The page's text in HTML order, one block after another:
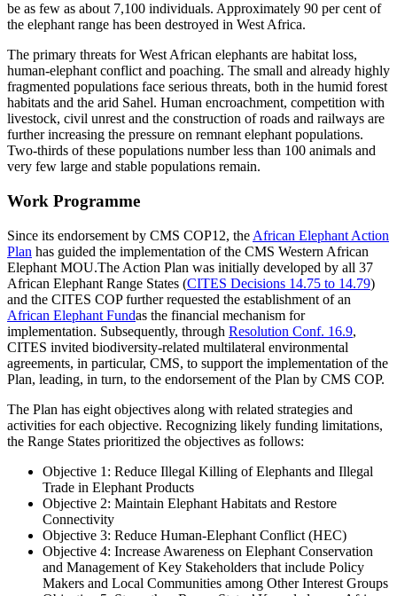
be as few as about 7,100 individuals. Approximately 90 per cent of
the elephant range has been destroyed in West Africa.
The primary threats for West African elephants are habitat loss,
human-elephant conflict and poaching. The small and already highly
fragmented populations face serious threats, both in the humid forest
habitats and the arid Sahel. Human encroachment, competition with
livestock, civil unrest and the construction of roads and railways are
further increasing the pressure on remnant elephant populations.
Two-thirds of these populations number less than 100 animals and
very few large and stable populations remain.
Work Programme
Since its endorsement by CMS COP12, the African Elephant Action
Plan has guided the implementation of the CMS Western African
Elephant MOU.The Action Plan was initially developed by all 37
African Elephant Range States (CITES Decisions 14.75 to 14.79)
and the CITES COP further requested the establishment of an
African Elephant Fundas the financial mechanism for
implementation. Subsequently, through Resolution Conf. 16.9,
CITES invited biodiversity-related multilateral environmental
agreements, in particular, CMS, to support the implementation of the
Plan, leading, in turn, to the endorsement of the Plan by CMS COP.
The Plan has eight objectives along with related strategies and
activities for each objective. Recognizing likely funding limitations,
the Range States prioritized the objectives as follows:
Objective 1: Reduce Illegal Killing of Elephants and Illegal
Trade in Elephant Products
Objective 2: Maintain Elephant Habitats and Restore
Connectivity
Objective 3: Reduce Human-Elephant Conflict (HEC)
Objective 4: Increase Awareness on Elephant Conservation
and Management of Key Stakeholders that include Policy
Makers and Local Communities among Other Interest Groups